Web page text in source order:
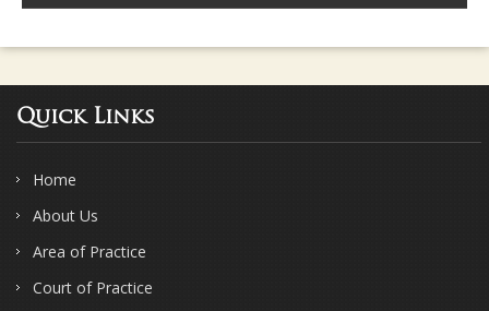
Quick Links
Home
About Us
Area of Practice
Court of Practice